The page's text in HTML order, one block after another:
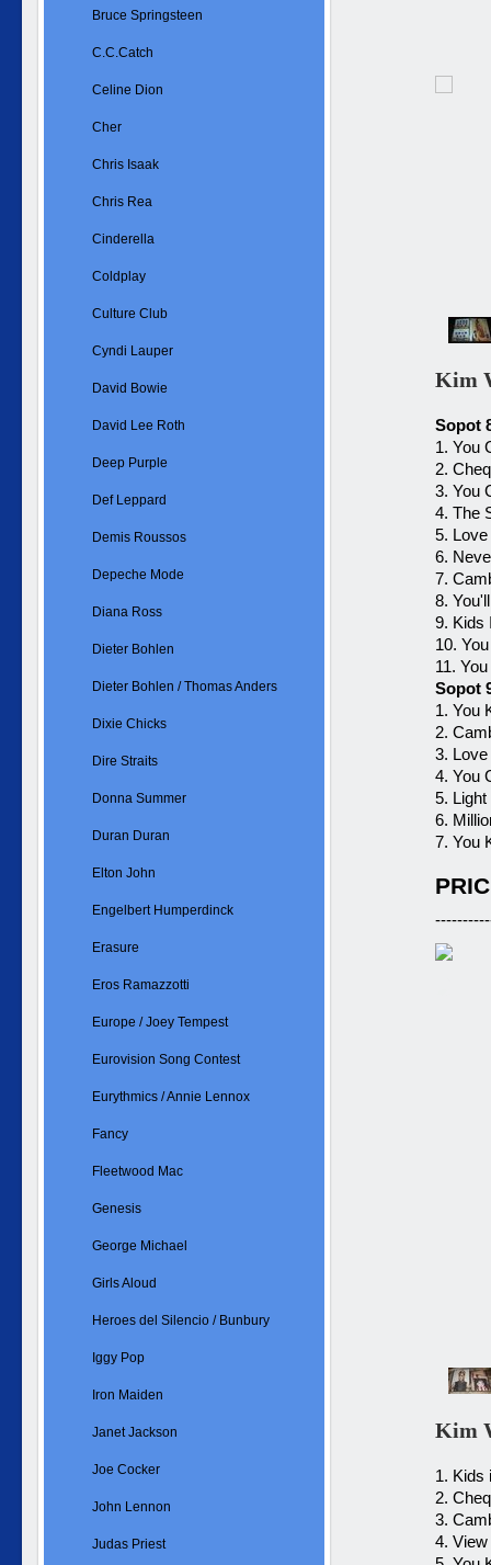
Kim
Sopot
1. You
2.
3. You
4. The
5.
6.
7.
8.
9. Kids
10.
11.
Sopot
1. You
2.
3.
4. You
5.
6.
7. You
Kim
1. Kids
2.
3.
4.
Bruce Springsteen
C.C.Catch
Celine Dion
Cher
Chris Isaak
Chris Rea
Cinderella
Coldplay
Culture Club
Cyndi Lauper
David Bowie
David Lee Roth
Deep Purple
Def Leppard
Demis Roussos
Depeche Mode
Diana Ross
Dieter Bohlen
Dieter Bohlen / Thomas Anders
Dixie Chicks
Dire Straits
Donna Summer
Duran Duran
Elton John
Engelbert Humperdinck
Erasure
Eros Ramazzotti
Europe / Joey Tempest
Eurovision Song Contest
Eurythmics / Annie Lennox
Fancy
Fleetwood Mac
Genesis
George Michael
Girls Aloud
Heroes del Silencio / Bunbury
Iggy Pop
Iron Maiden
Janet Jackson
Joe Cocker
John Lennon
Judas Priest